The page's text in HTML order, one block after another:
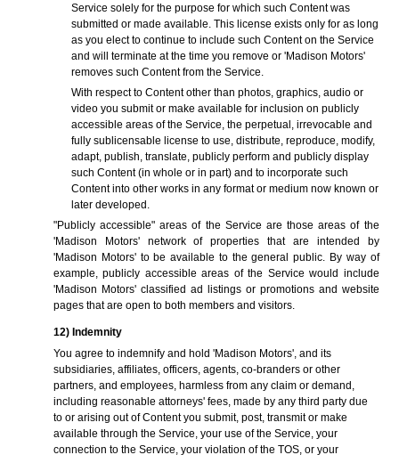
Service solely for the purpose for which such Content was
submitted or made available. This license exists only for as long
as you elect to continue to include such Content on the Service
and will terminate at the time you remove or 'Madison Motors'
removes such Content from the Service.
With respect to Content other than photos, graphics, audio or
video you submit or make available for inclusion on publicly
accessible areas of the Service, the perpetual, irrevocable and
fully sublicensable license to use, distribute, reproduce, modify,
adapt, publish, translate, publicly perform and publicly display
such Content (in whole or in part) and to incorporate such
Content into other works in any format or medium now known or
later developed.
"Publicly accessible" areas of the Service are those areas of the
'Madison Motors' network of properties that are intended by
'Madison Motors' to be available to the general public. By way of
example, publicly accessible areas of the Service would include
'Madison Motors' classified ad listings or promotions and website
pages that are open to both members and visitors.
12) Indemnity
You agree to indemnify and hold 'Madison Motors', and its
subsidiaries, affiliates, officers, agents, co-branders or other
partners, and employees, harmless from any claim or demand,
including reasonable attorneys' fees, made by any third party due
to or arising out of Content you submit, post, transmit or make
available through the Service, your use of the Service, your
connection to the Service, your violation of the TOS, or your